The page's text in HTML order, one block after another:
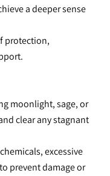
a deeper sense
protection,
moonlight, sage, or
clear any stagnant
excessive
prevent damage or